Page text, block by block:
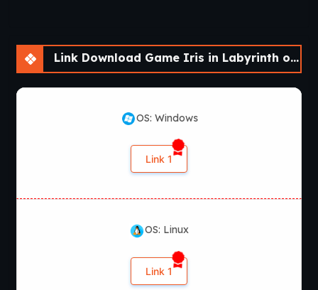
Link Download Game Iris in Labyrinth of Demons [v2022 SE]
OS: Windows
Link 1
OS: Linux
Link 1